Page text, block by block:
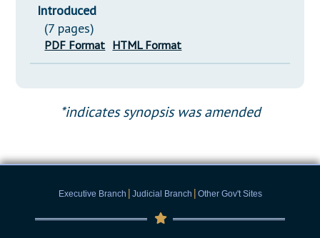
Introduced
(7 pages)
PDF Format HTML Format
*indicates synopsis was amended
Executive Branch | Judicial Branch | Other Gov't Sites